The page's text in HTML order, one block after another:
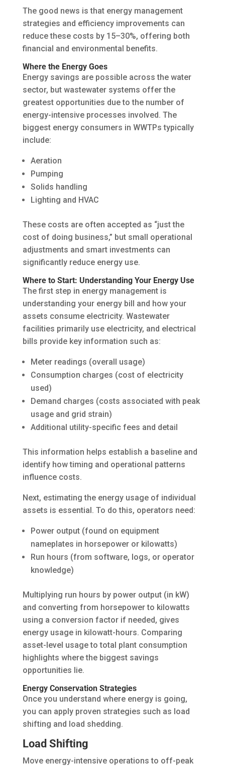
The good news is that energy management
strategies and efficiency improvements can
reduce these costs by 15–30%, offering both
financial and environmental benefits.
Where the Energy Goes
Energy savings are possible across the water
sector, but wastewater systems offer the
greatest opportunities due to the number of
energy-intensive processes involved. The
biggest energy consumers in WWTPs typically
include:
Aeration
Pumping
Solids handling
Lighting and HVAC
These costs are often accepted as “just the
cost of doing business,” but small operational
adjustments and smart investments can
significantly reduce energy use.
Where to Start: Understanding Your Energy Use
The first step in energy management is
understanding your energy bill and how your
assets consume electricity. Wastewater
facilities primarily use electricity, and electrical
bills provide key information such as:
Meter readings (overall usage)
Consumption charges (cost of electricity
used)
Demand charges (costs associated with peak
usage and grid strain)
Additional utility-specific fees and detail
This information helps establish a baseline and
identify how timing and operational patterns
influence costs.
Next, estimating the energy usage of individual
assets is essential. To do this, operators need:
Power output (found on equipment
nameplates in horsepower or kilowatts)
Run hours (from software, logs, or operator
knowledge)
Multiplying run hours by power output (in kW)
and converting from horsepower to kilowatts
using a conversion factor if needed, gives
energy usage in kilowatt-hours. Comparing
asset-level usage to total plant consumption
highlights where the biggest savings
opportunities lie.
Energy Conservation Strategies
Once you understand where energy is going,
you can apply proven strategies such as load
shifting and load shedding.
Load Shifting
Move energy-intensive operations to off-peak